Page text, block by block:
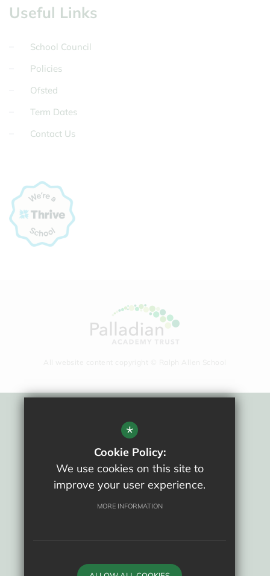
Useful Links
School Council
Policies
Ofsted
Term Dates
Contact Us
Sitemap
Terms Of Use
Privacy Policy
Cookie Usage
New Staff Area
High Visibility Version
*
Cookie Policy:
We use cookies on this site to
improve your user experience.
MORE INFORMATION